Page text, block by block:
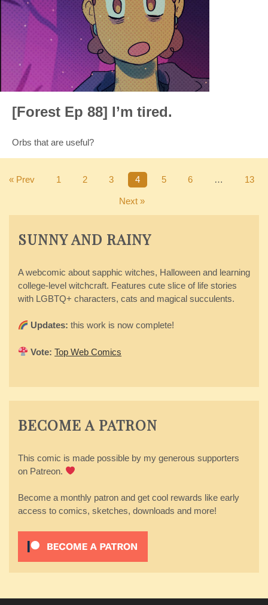
[Forest Ep 88] I’m tired.
Orbs that are useful?
« Prev 1 2 3 4 5 6 … 13
Next »
SUNNY AND RAINY
A webcomic about sapphic witches, Halloween and learning
college-level witchcraft. Features cute slice of life stories
with LGBTQ+ characters, cats and magical succulents.
Updates: this work is now complete!
Vote: Top Web Comics
BECOME A PATRON
This comic is made possible by my generous supporters
on Patreon.
Become a monthly patron and get cool rewards like early
access to comics, sketches, downloads and more!